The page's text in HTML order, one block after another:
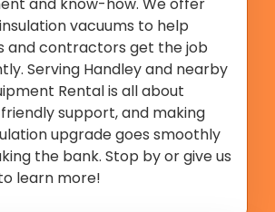
vacuums to help
and contractors get the job
Serving Handley and nearby
Rental is all about
support, and making
upgrade goes smoothly
the bank. Stop by or give us
learn more!